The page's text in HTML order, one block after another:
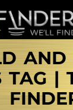
AND
TAG |